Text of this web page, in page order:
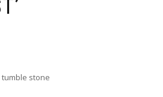
tumble stone